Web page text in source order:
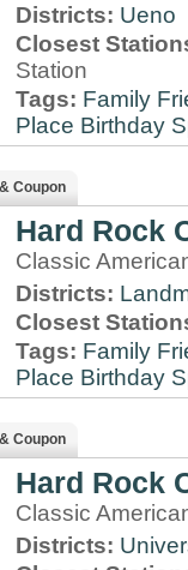
Districts: Ueno
Closest
Station
Tags: Family
Place Birthday
Coupon
Hard Rock
Classic
Districts:
Closest
Tags: Family
Place Birthday
Coupon
Hard Rock
Classic
Districts: